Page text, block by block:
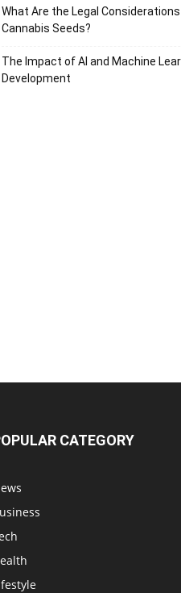
What Are the Legal Considerations
Cannabis Seeds?
The Impact of AI and Machine
Development
CATEGORY